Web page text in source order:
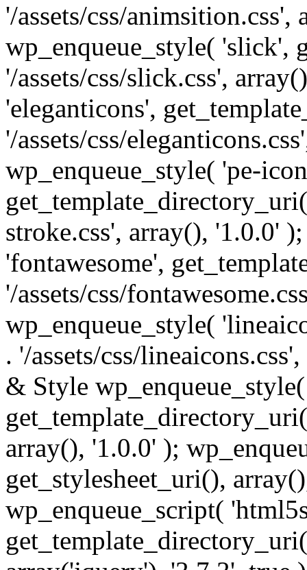
'/assets/css/
wp_enqueue_style( 'slick',
'/assets/css/slick.css',
'eleganticons',
'/assets/css/
wp_enqueue_style( 'pe-
stroke.css', array(), '1.0.0'
'fontawesome',
'/assets/css/
wp_enqueue_style(
. '/assets/css/
& Style
array(), '1.0.0' );
get_stylesheet_uri(),
wp_enqueue_script(